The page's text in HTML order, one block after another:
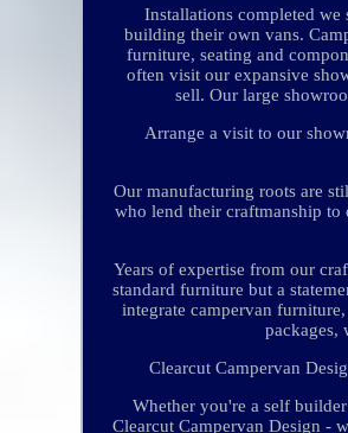
Installations completed we
building their own vans.
furniture, seating and
often visit our expansive
sell. Our large
Arrange a visit to our
Our manufacturing roots are
who lend their craftmanship to
Years of expertise from our
standard furniture but a
integrate campervan
packages,
Clearcut Campervan
Whether you're a self
Clearcut Campervan Design -